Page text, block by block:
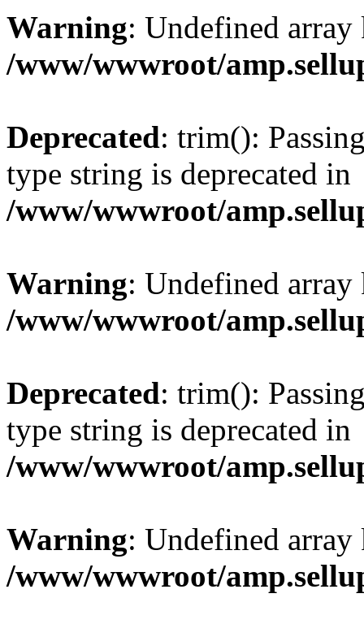
Warning: Undefined
/www/wwwroot/
Deprecated: trim():
type string is deprecated in
/www/wwwroot/
Warning: Undefined
/www/wwwroot/
Deprecated: trim():
type string is deprecated in
/www/wwwroot/
Warning: Undefined
/www/wwwroot/